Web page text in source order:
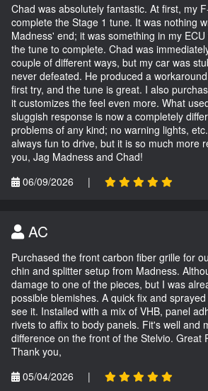
Chad was absolutely fantastic. At first, my
complete the Stage 1 tune. It was nothing
Madness' end; it was something in my
the tune to complete. Chad was
couple of different ways, but my car was
never defeated. He produced a
first try, and the tune is great. I also
it customizes the feel even more. What
sluggish response is now a completely
problems of any kind; no warning lights,
always fun to drive, but it is so much more
you, Jag Madness and Chad!
06/09/2026
|
AC
Purchased the front carbon fiber grille for
chin and splitter setup from Madness.
damage to one of the pieces, but I was
possible blemishes. A quick fix and
see it. Installed with a mix of VHB, panel
rivets to affix to body panels. Fit's well and
difference on the front of the Stelvio. Great
Thank you,
05/04/2026
|